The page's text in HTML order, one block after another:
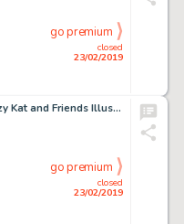
closed
23/02/2019
go premium
George Herriman Krazy Kat and Friends Illustration Original Art (c. 1930-40s)....
closed
23/02/2019
go premium